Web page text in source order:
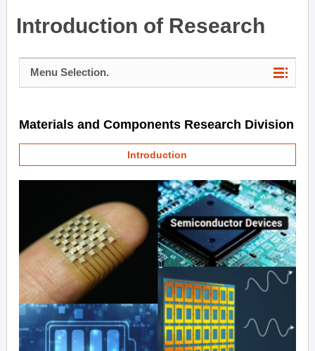
Introduction of Research
Menu Selection.
Materials and Components Research Division
Introduction